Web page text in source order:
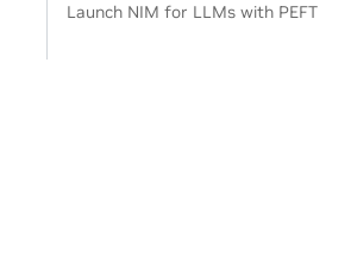
Launch NIM for LLMs with PEFT